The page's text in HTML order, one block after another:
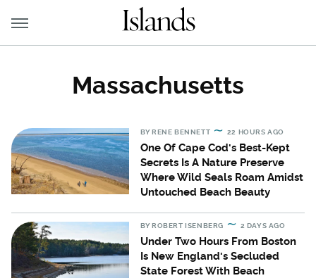
Massachusetts
BYRENE BENNETT 22 HOURS AGO
One Of Cape Cod's Best-Kept
Secrets Is A Nature Preserve
Where Wild Seals Roam Amidst
Untouched Beach Beauty
BYROBERT ISENBERG 2 DAYS AGO
Under Two Hours From Boston
Is New England's Secluded
State Forest With Beach